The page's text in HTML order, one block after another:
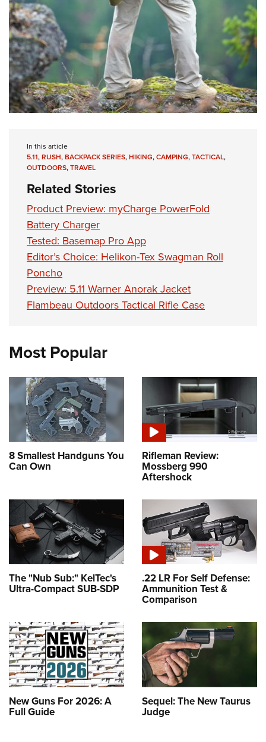
In this article
5.11,RUSH,BACKPACK SERIES,HIKING,CAMPING,TACTICAL,
OUTDOORS,TRAVEL
Related Stories
Product Preview: myCharge PowerFold
Battery Charger
Tested: Basemap Pro App
Editor’s Choice: Helikon-Tex Swagman Roll
Poncho
Preview: 5.11 Warner Anorak Jacket
Flambeau Outdoors Tactical Rifle Case
Most Popular
8 Smallest Handguns You
Can Own
Rifleman Review:
Mossberg 990
Aftershock
The "Nub Sub:" KelTec's
Ultra-Compact SUB-SDP
.22 LR For Self Defense:
Ammunition Test &
Comparison
New Guns For 2026: A
Full Guide
Sequel: The New Taurus
Judge